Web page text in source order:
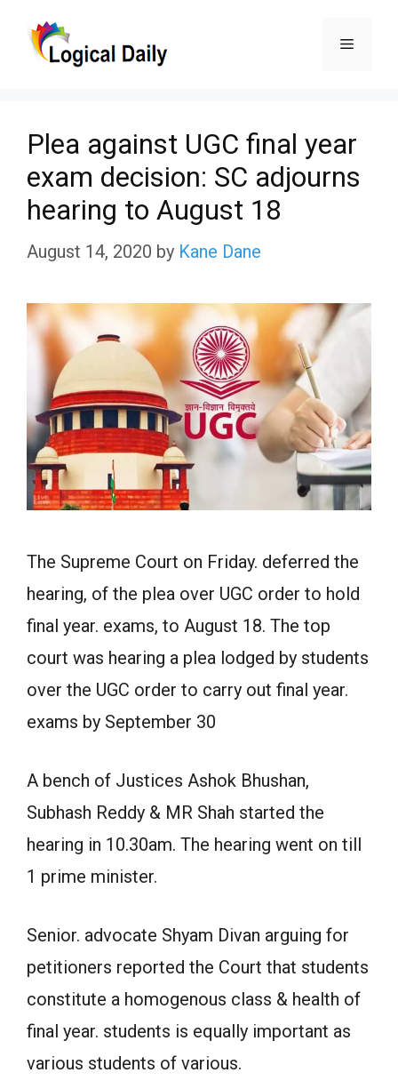
Menu
Plea against UGC final year
exam decision: SC adjourns
hearing to August 18
August 14, 2020 by Kane Dane
The Supreme Court on Friday. deferred the
hearing, of the plea over UGC order to hold
final year. exams, to August 18. The top
court was hearing a plea lodged by students
over the UGC order to carry out final year.
exams by September 30
A bench of Justices Ashok Bhushan,
Subhash Reddy & MR Shah started the
hearing in 10.30am. The hearing went on till
1 prime minister.
Senior. advocate Shyam Divan arguing for
petitioners reported the Court that students
constitute a homogenous class & health of
final year. students is equally important as
various students of various.